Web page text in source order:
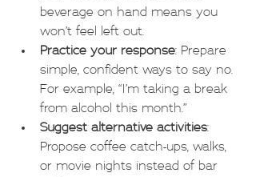
beverage on hand means you
won’t feel left out.
Practice your response: Prepare
simple, confident ways to say no.
For example, “I’m taking a break
from alcohol this month.”
Suggest alternative activities:
Propose coffee catch-ups, walks,
or movie nights instead of bar